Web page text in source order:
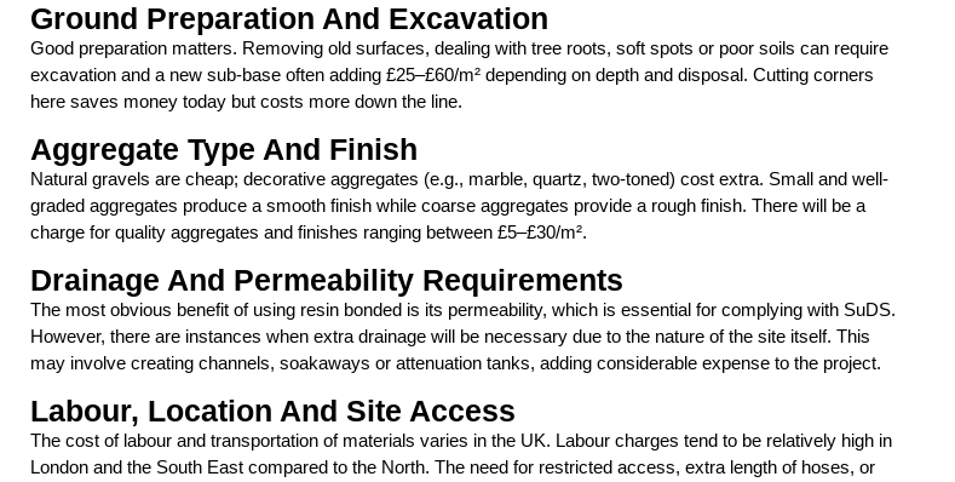
Ground Preparation And Excavation
Good preparation matters. Removing old surfaces, dealing with tree roots, soft spots or poor soils can require
excavation and a new sub-base often adding £25–£60/m² depending on depth and disposal. Cutting corners
here saves money today but costs more down the line.
Aggregate Type And Finish
Natural gravels are cheap; decorative aggregates (e.g., marble, quartz, two-toned) cost extra. Small and well-
graded aggregates produce a smooth finish while coarse aggregates provide a rough finish. There will be a
charge for quality aggregates and finishes ranging between £5–£30/m².
Drainage And Permeability Requirements
The most obvious benefit of using resin bonded is its permeability, which is essential for complying with SuDS.
However, there are instances when extra drainage will be necessary due to the nature of the site itself. This
may involve creating channels, soakaways or attenuation tanks, adding considerable expense to the project.
Labour, Location And Site Access
The cost of labour and transportation of materials varies in the UK. Labour charges tend to be relatively high in
London and the South East compared to the North. The need for restricted access, extra length of hoses, or